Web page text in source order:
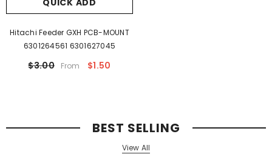
QUICK ADD
Hitachi Feeder GXH PCB-MOUNT
6301264561 6301627045
$3.00 From $1.50
BEST SELLING
View All